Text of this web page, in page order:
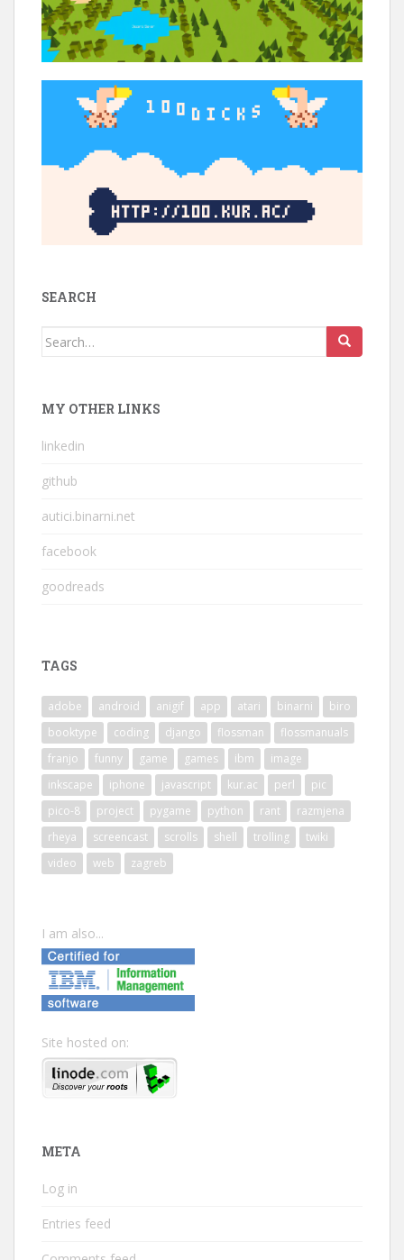
SEARCH
Search
MY OTHER LINKS
linkedin
github
autici.binarni.net
facebook
goodreads
TAGS
adobe android anigif app atari binarni
biro
booktype
coding django flossman
flossmanuals
franjo
funny game games ibm
image
inkscape
iphone javascript kur.ac perl
pic
pico-8
project pygame python rant
razmjena
rheya
screencast scrolls shell trolling
twiki
video
web zagreb
I am also...
Site hosted on:
META
Log in
Entries feed